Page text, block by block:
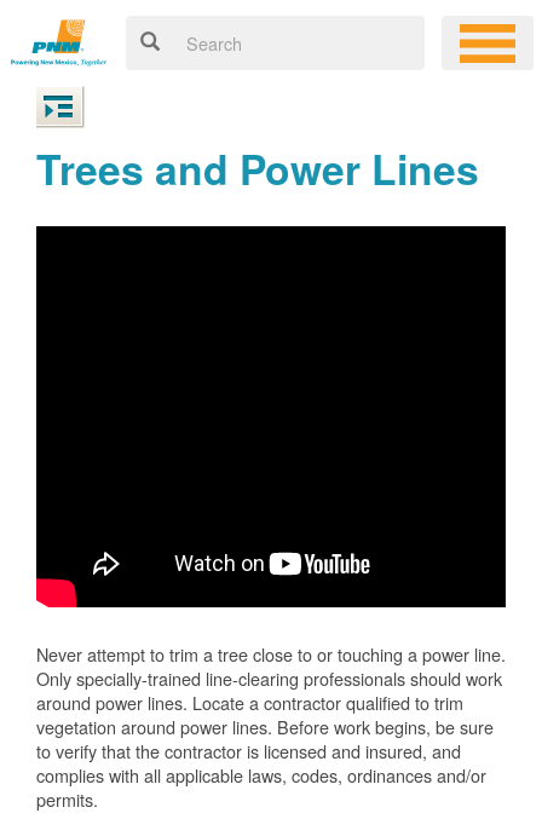
Trees and Power Lines
Never attempt to trim a tree close to or touching a power line.
Only specially-trained line-clearing professionals should work
around power lines. Locate a contractor qualified to trim
vegetation around power lines. Before work begins, be sure
to verify that the contractor is licensed and insured, and
complies with all applicable laws, codes, ordinances and/or
permits.